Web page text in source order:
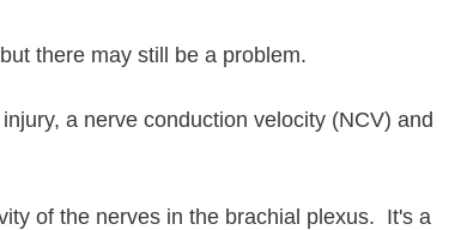
there may still be a problem.
a nerve conduction velocity (NCV) and
of the nerves in the brachial plexus. It's a